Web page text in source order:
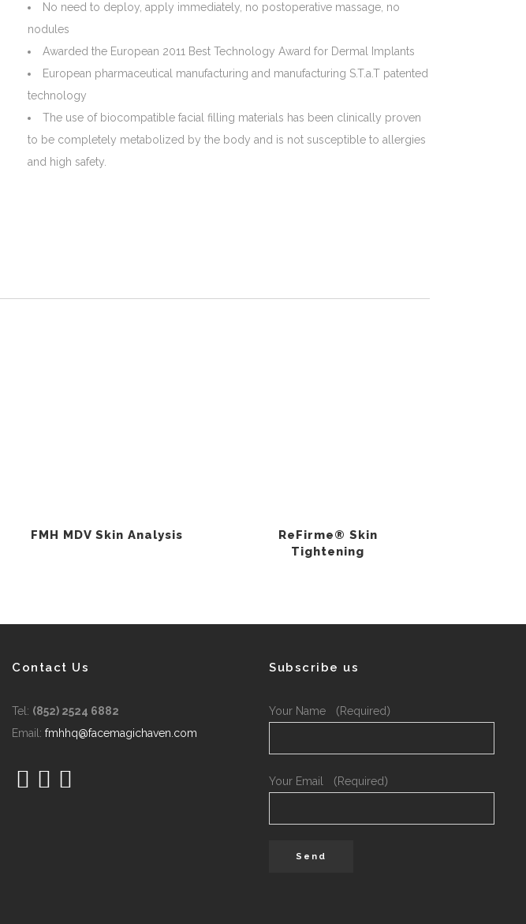
No need to deploy, apply immediately, no postoperative massage, no
nodules
Awarded the European 2011 Best Technology Award for Dermal Implants
European pharmaceutical manufacturing and manufacturing S.T.a.T patented
technology
The use of biocompatible facial filling materials has been clinically proven
to be completely metabolized by the body and is not susceptible to allergies
and high safety.
FMH MDV Skin Analysis
ReFirme® Skin
Tightening
Contact Us
Tel: (852) 2524 6882
Email: fmhhq@facemagichaven.com
Subscribe us
Your Name （Required）
Your Email （Required）